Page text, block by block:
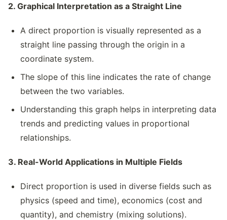
2. Graphical Interpretation as a Straight Line
A direct proportion is visually represented as a
straight line passing through the origin in a
coordinate system.
The slope of this line indicates the rate of change
between the two variables.
Understanding this graph helps in interpreting data
trends and predicting values in proportional
relationships.
3. Real-World Applications in Multiple Fields
Direct proportion is used in diverse fields such as
physics (speed and time), economics (cost and
quantity), and chemistry (mixing solutions).